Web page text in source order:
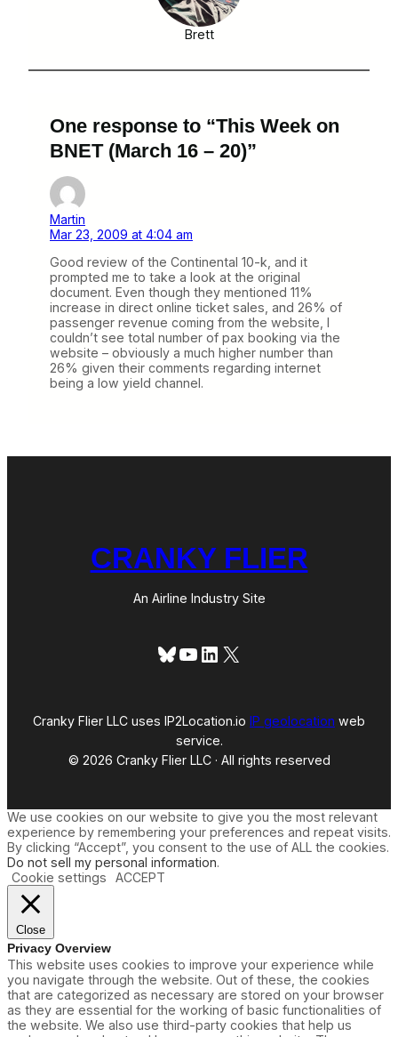
Brett
One response to “This Week on
BNET (March 16 – 20)”
Martin
Mar 23, 2009 at 4:04 am
Good review of the Continental 10-k, and it
prompted me to take a look at the original
document. Even though they mentioned 11%
increase in direct online ticket sales, and 26% of
passenger revenue coming from the website, I
couldn’t see total number of pax booking via the
website – obviously a much higher number than
26% given their comments regarding internet
being a low yield channel.
CRANKY FLIER
An Airline Industry Site
Bluesky
YouTube
LinkedIn
X
Cranky Flier LLC uses IP2Location.io IP geolocation web
service.
© 2026 Cranky Flier LLC · All rights reserved
We use cookies on our website to give you the most relevant
experience by remembering your preferences and repeat visits.
By clicking “Accept”, you consent to the use of ALL the cookies.
Do not sell my personal information.
Cookie settings
ACCEPT
Close
Privacy Overview
This website uses cookies to improve your experience while
you navigate through the website. Out of these, the cookies
that are categorized as necessary are stored on your browser
as they are essential for the working of basic functionalities of
the website. We also use third-party cookies that help us